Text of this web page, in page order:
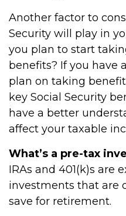
Another factor to
Security will play in
you plan to start
benefits? If you have
plan on taking
key Social Security
have a better
affect your taxable
What’s a pre-tax
IRAs and 401(k)s are
investments that are
save for retirement.